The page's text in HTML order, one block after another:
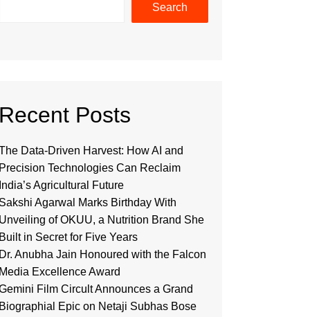
Search
Posts
Data-Driven Harvest: How AI and
Technologies Can Reclaim
Agricultural Future
Agarwal Marks Birthday With
of OKUU, a Nutrition Brand She
in Secret for Five Years
Anubha Jain Honoured with the Falcon
Excellence Award
Film Circult Announces a Grand
Epic on Netaji Subhas Bose